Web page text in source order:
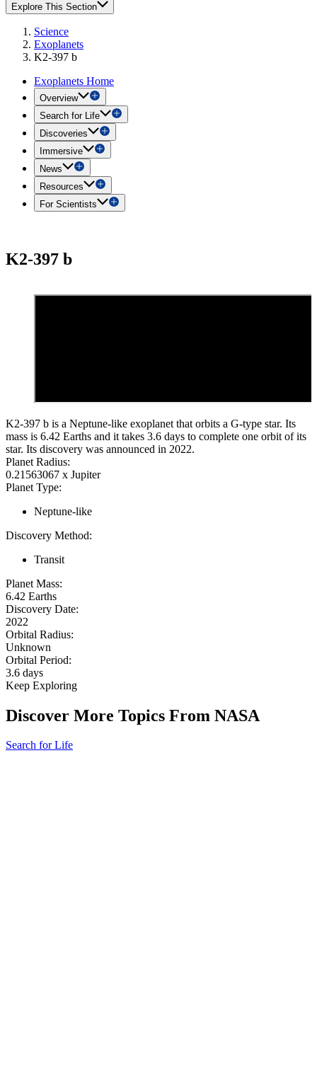
Explore This Section
Science
Exoplanets
K2-397 b
Exoplanets Home
Overview
Search for Life
Discoveries
Immersive
News
Resources
For Scientists
K2-397 b
K2-397 b is a Neptune-like exoplanet that orbits a G-type star. Its
mass is 6.42 Earths and it takes 3.6 days to complete one orbit of its
star. Its discovery was announced in 2022.
Planet Radius:
0.21563067 x Jupiter
Planet Type:
Neptune-like
Discovery Method:
Transit
Planet Mass:
6.42 Earths
Discovery Date:
2022
Orbital Radius:
Unknown
Orbital Period:
3.6 days
Keep Exploring
Discover More Topics From NASA
Search for Life